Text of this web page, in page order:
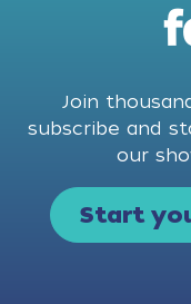
Join
subscribe and
our
Start